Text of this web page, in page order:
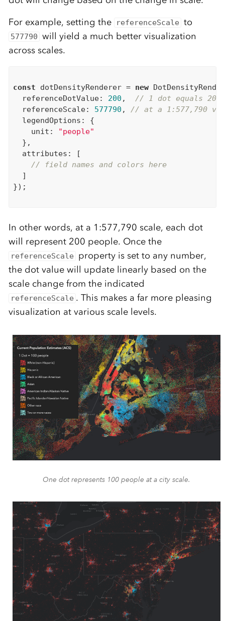
For example, setting the
referenceScale to
577790 will yield a much better visualization
across scales.
const dotDensityRenderer = new
  referenceDotValue:
200 , // 1 dot equals 200
  referenceScale:
577790 , // at a 1:577,790
  legendOptions: {
    unit:
"people"
  },
  attributes: [
// field names and colors here
  ]
});
In other words, at a 1:577,790 scale, each dot
will represent 200 people. Once the
referenceScale
property is set to any number,
the dot value will update linearly based on the
scale change from the indicated
referenceScale . This makes a far more pleasing
visualization at various scale levels.
One dot represents 100 people at a city scale.